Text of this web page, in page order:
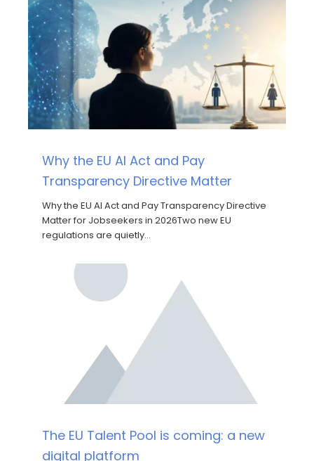
Why the EU AI Act and Pay
Transparency Directive Matter
Why the EU AI Act and Pay Transparency Directive
Matter for Jobseekers in 2026Two new EU
regulations are quietly…
The EU Talent Pool is coming: a new
digital platform